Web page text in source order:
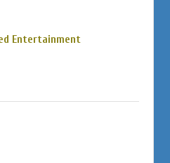
Entertainment